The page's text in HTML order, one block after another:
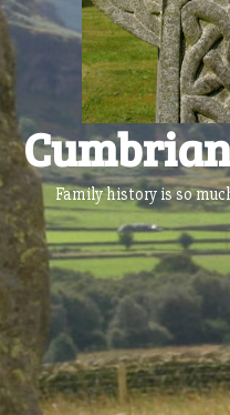
Family history is so